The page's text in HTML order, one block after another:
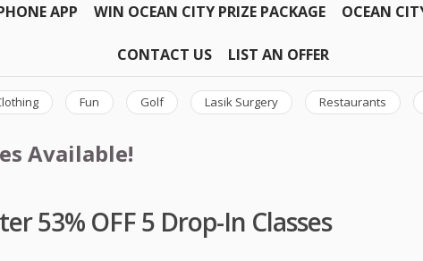
APP WIN OCEAN CITY PRIZE PACKAGE OCEAN
CONTACT US LIST AN OFFER
Fun Golf Lasik Surgery Restaurants
Available!
53% OFF 5 Drop-In Classes